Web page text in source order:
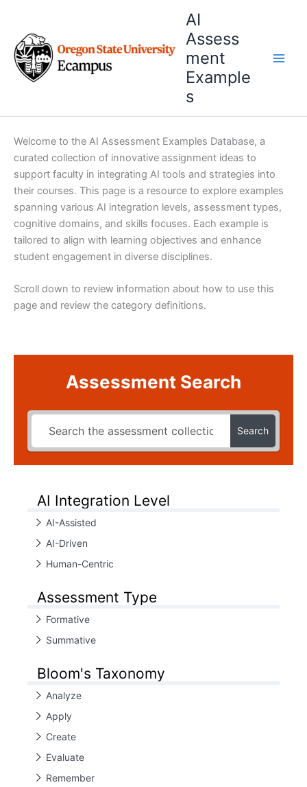
content
AI
Assess
ment
Example
s
Welcome to the AI Assessment Examples Database, a
curated collection of innovative assignment ideas to
support faculty in integrating AI tools and strategies into
their courses. This page is a resource to explore examples
spanning various AI integration levels, assessment types,
cognitive domains, and skills focuses. Each example is
tailored to align with learning objectives and enhance
student engagement in diverse disciplines.
Scroll down to review information about how to use this
page and review the category definitions.
Assessment Search
Search
AI Integration Level
AI-Assisted
AI-Driven
Human-Centric
Assessment Type
Formative
Summative
Bloom's Taxonomy
Analyze
Apply
Create
Evaluate
Remember